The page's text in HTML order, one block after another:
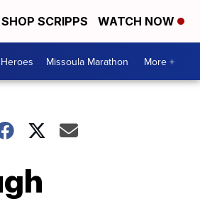
SHOP SCRIPPS WATCH NOW
Missoula Marathon More +